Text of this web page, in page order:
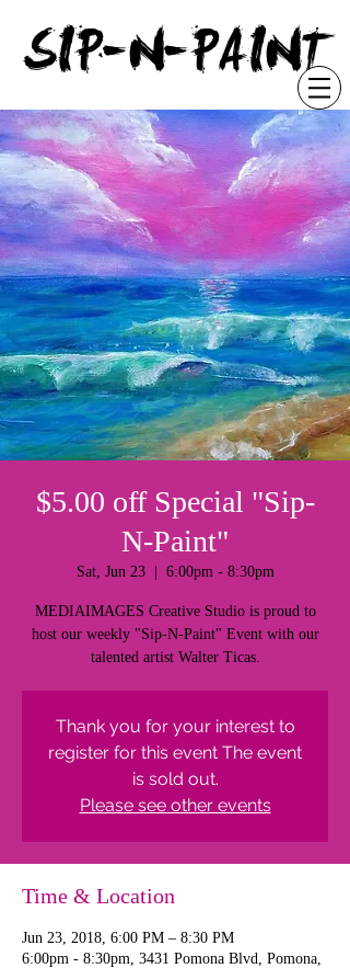
SIP-N-PAINT
$5.00 off Special "Sip-
N-Paint"
Sat, Jun 23
  |
6:00pm - 8:30pm
MEDIAIMAGES Creative Studio is proud to
host our weekly "Sip-N-Paint" Event with our
talented artist Walter Ticas.
Thank you for your interest to
register for this event The event
is sold out.
Please see other events
Time & Location
Jun 23, 2018, 6:00 PM – 8:30 PM
6:00pm - 8:30pm, 3431 Pomona Blvd, Pomona,